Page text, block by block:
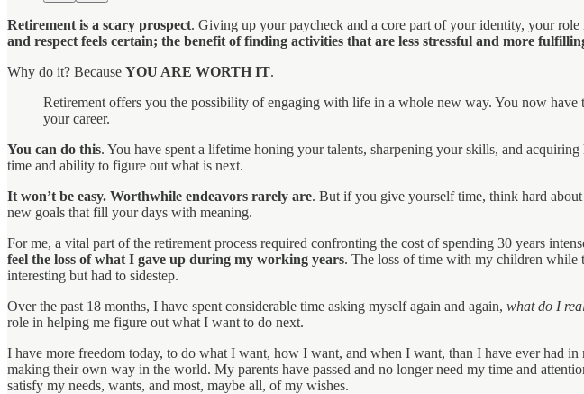
Retirement is a scary prospect. Giving up your paycheck and a core part of your identity, your
and respect feels certain; the benefit of finding activities that are less stressful and more
Why do it? Because YOU ARE WORTH IT.
Retirement offers you the possibility of engaging with life in a whole new way. You now
your career.
You can do this. You have spent a lifetime honing your talents, sharpening your skills, and
time and ability to figure out what is next.
It won’t be easy. Worthwhile endeavors rarely are. But if you give yourself time, think hard
new goals that fill your days with meaning.
For me, a vital part of the retirement process required confronting the cost of spending 30 years
feel the loss of what I gave up during my working years. The loss of time with my children while
interesting but had to sidestep.
Over the past 18 months, I have spent considerable time asking myself again and again, what do I
role in helping me figure out what I want to do next.
I have more freedom today, to do what I want, how I want, and when I want, than I have ever had
making their own way in the world. My parents have passed and no longer need my time and
satisfy my needs, wants, and most, maybe all, of my wishes.